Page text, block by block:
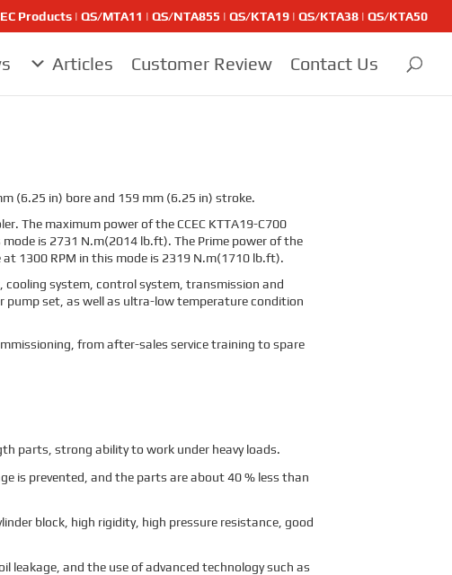
Products | QS/MTA11 | QS/NTA855 | QS/KTA19 | QS/KTA38 | QS/KTA50
Articles Customer Review Contact Us
(6.25 in) bore and 159 mm (6.25 in) stroke.
The maximum power of the CCEC KTTA19-C700
is 2731 N.m(2014 lb.ft). The Prime power of the
1300 RPM in this mode is 2319 N.m(1710 lb.ft).
system, control system, transmission and
pump set, as well as ultra-low temperature condition
from after-sales service training to spare
parts, strong ability to work under heavy loads.
is prevented, and the parts are about 40 % less than
block, high rigidity, high pressure resistance, good
leakage, and the use of advanced technology such as